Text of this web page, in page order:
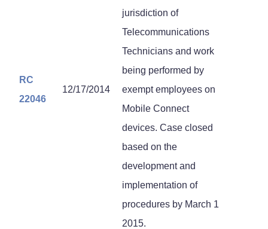
RC
22046
12/17/2014
jurisdiction of
Telecommunications
Technicians and work
being performed by
exempt employees on
Mobile Connect
devices. Case closed
based on the
development and
implementation of
procedures by March 1
2015.